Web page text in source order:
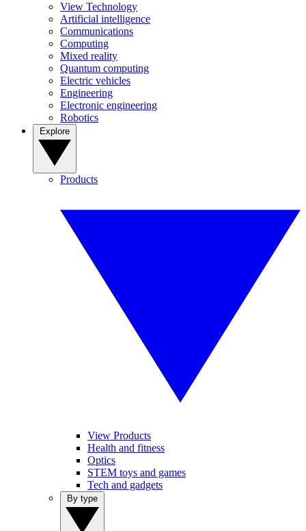
View Technology
Artificial intelligence
Communications
Computing
Mixed reality
Quantum computing
Electric vehicles
Engineering
Electronic engineering
Robotics
Products
View Products
Health and fitness
Optics
STEM toys and games
Tech and gadgets